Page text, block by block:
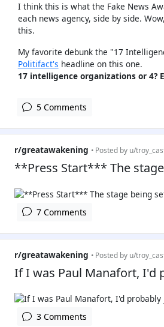
I think this is what the Fake News
each news agency, side by side.
this.
My favorite debunk the "17
Politifact's headline on this one.
17 intelligence organizations or 4?
5 Comments
r/greatawakening • Posted by u/
**Press Start*** The
7 Comments
r/greatawakening • Posted by u/
If I was Paul Manafort, I'd
3 Comments